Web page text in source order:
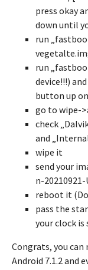
press okay
down until
run
run
device!!!)
button up
go to wipe-
check
and
wipe it
send your
n-
reboot it
pass the
your clock is
Congrats, you can
Android 7.1.2 and